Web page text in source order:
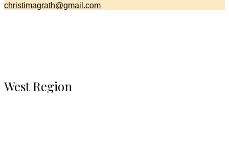
christimagrath@gmail.com
West Region